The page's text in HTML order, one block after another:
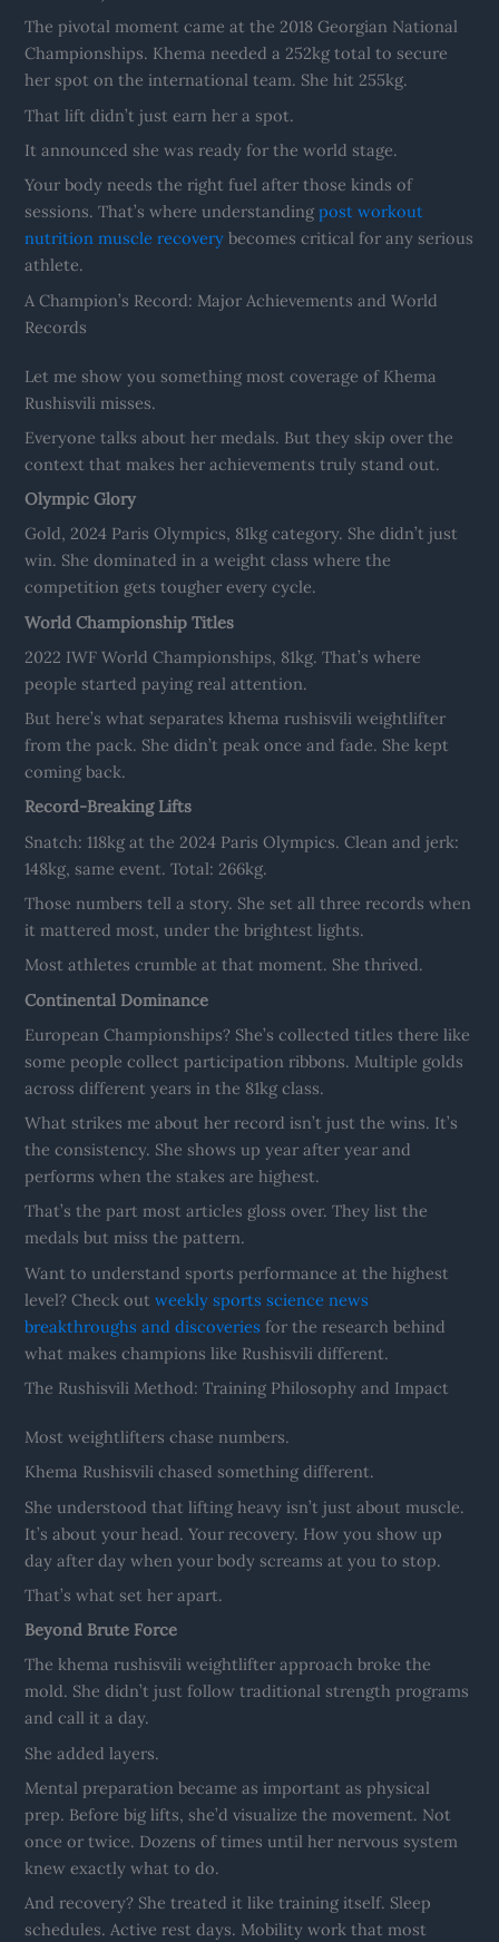
The pivotal moment came at the 2018 Georgian National
Championships. Khema needed a 252kg total to secure
her spot on the international team. She hit 255kg.
That lift didn’t just earn her a spot.
It announced she was ready for the world stage.
Your body needs the right fuel after those kinds of
sessions. That’s where understandingpost workout
nutrition muscle recovery becomes critical for any serious
athlete.
A Champion’s Record: Major Achievements and World
Records
Let me show you something most coverage of Khema
Rushisvili misses.
Everyone talks about her medals. But they skip over the
context that makes her achievements truly stand out.
Olympic Glory
Gold, 2024 Paris Olympics, 81kg category. She didn’t just
win. She dominated in a weight class where the
competition gets tougher every cycle.
World Championship Titles
2022 IWF World Championships, 81kg. That’s where
people started paying real attention.
But here’s what separates khema rushisvili weightlifter
from the pack. She didn’t peak once and fade. She kept
coming back.
Record-Breaking Lifts
Snatch: 118kg at the 2024 Paris Olympics. Clean and jerk:
148kg, same event. Total: 266kg.
Those numbers tell a story. She set all three records when
it mattered most, under the brightest lights.
Most athletes crumble at that moment. She thrived.
Continental Dominance
European Championships? She’s collected titles there like
some people collect participation ribbons. Multiple golds
across different years in the 81kg class.
What strikes me about her record isn’t just the wins. It’s
the consistency. She shows up year after year and
performs when the stakes are highest.
That’s the part most articles gloss over. They list the
medals but miss the pattern.
Want to understand sports performance at the highest
level? Check outweekly sports science news
breakthroughs and discoveries for the research behind
what makes champions like Rushisvili different.
The Rushisvili Method: Training Philosophy and Impact
Most weightlifters chase numbers.
Khema Rushisvili chased something different.
She understood that lifting heavy isn’t just about muscle.
It’s about your head. Your recovery. How you show up
day after day when your body screams at you to stop.
That’s what set her apart.
Beyond Brute Force
The khema rushisvili weightlifter approach broke the
mold. She didn’t just follow traditional strength programs
and call it a day.
She added layers.
Mental preparation became as important as physical
prep. Before big lifts, she’d visualize the movement. Not
once or twice. Dozens of times until her nervous system
knew exactly what to do.
And recovery? She treated it like training itself. Sleep
schedules. Active rest days. Mobility work that most